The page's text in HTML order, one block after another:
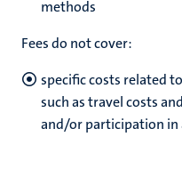
methods
Fees do not cover:
specific costs related
such as travel costs
and/or participation in